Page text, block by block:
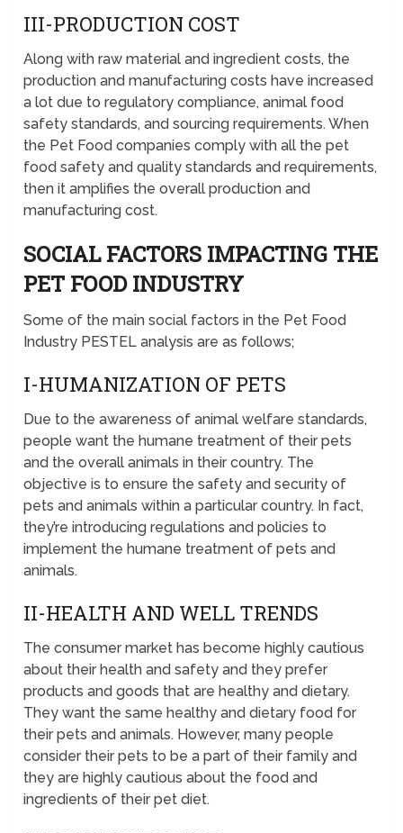
III-PRODUCTION COST
Along with raw material and ingredient costs, the
production and manufacturing costs have increased
a lot due to regulatory compliance, animal food
safety standards, and sourcing requirements. When
the Pet Food companies comply with all the pet
food safety and quality standards and requirements,
then it amplifies the overall production and
manufacturing cost.
SOCIAL FACTORS IMPACTING THE
PET FOOD INDUSTRY
Some of the main social factors in the Pet Food
Industry PESTEL analysis are as follows;
I-HUMANIZATION OF PETS
Due to the awareness of animal welfare standards,
people want the humane treatment of their pets
and the overall animals in their country. The
objective is to ensure the safety and security of
pets and animals within a particular country. In fact,
they’re introducing regulations and policies to
implement the humane treatment of pets and
animals.
II-HEALTH AND WELL TRENDS
The consumer market has become highly cautious
about their health and safety and they prefer
products and goods that are healthy and dietary.
They want the same healthy and dietary food for
their pets and animals. However, many people
consider their pets to be a part of their family and
they are highly cautious about the food and
ingredients of their pet diet.